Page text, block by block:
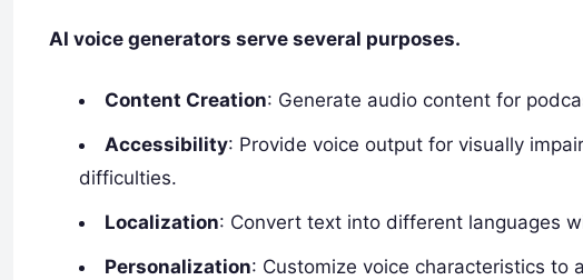
AI voice generators serve several purposes.
Content Creation: Generate audio content for
Accessibility: Provide voice output for visually
difficulties.
Localization: Convert text into different languages
Personalization: Customize voice characteristics to